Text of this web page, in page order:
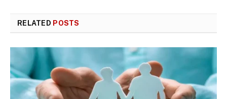
RELATED POSTS